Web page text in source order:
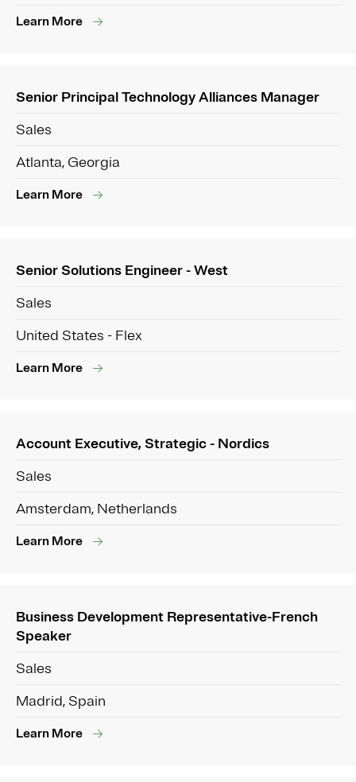
Learn More
Senior Principal Technology Alliances Manager
Sales
Atlanta, Georgia
Learn More
Senior Solutions Engineer - West
Sales
United States - Flex
Learn More
Account Executive, Strategic - Nordics
Sales
Amsterdam, Netherlands
Learn More
Business Development Representative-French
Speaker
Sales
Madrid, Spain
Learn More